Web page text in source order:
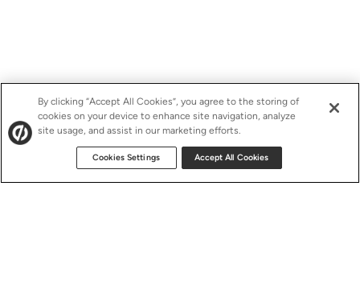
By clicking “Accept All Cookies”, you agree to the storing of
cookies on your device to enhance site navigation, analyze
site usage, and assist in our marketing efforts.
Cookies Settings Accept All Cookies